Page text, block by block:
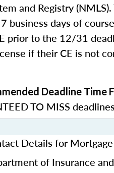
and Registry
business days of
prior to the 12/31
if their CE is not
Deadline Time
TO MISS
Details for
of Insurance